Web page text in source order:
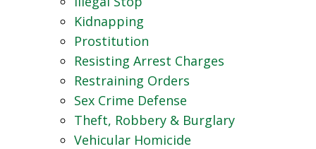
Kidnapping
Prostitution
Resisting Arrest Charges
Restraining Orders
Sex Crime Defense
Theft, Robbery & Burglary
Vehicular Homicide